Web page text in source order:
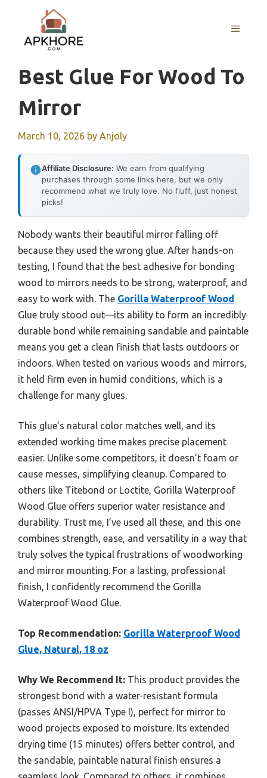
content
MENU
Best Glue For Wood To
Mirror
March 10, 2026 by Anjoly
Affiliate Disclosure: We earn from qualifying
purchases through some links here, but we only
recommend what we truly love. No fluff, just honest
picks!
Nobody wants their beautiful mirror falling off
because they used the wrong glue. After hands-on
testing, I found that the best adhesive for bonding
wood to mirrors needs to be strong, waterproof, and
easy to work with. The Gorilla Waterproof Wood
Glue truly stood out—its ability to form an incredibly
durable bond while remaining sandable and paintable
means you get a clean finish that lasts outdoors or
indoors. When tested on various woods and mirrors,
it held firm even in humid conditions, which is a
challenge for many glues.
This glue’s natural color matches well, and its
extended working time makes precise placement
easier. Unlike some competitors, it doesn’t foam or
cause messes, simplifying cleanup. Compared to
others like Titebond or Loctite, Gorilla Waterproof
Wood Glue offers superior water resistance and
durability. Trust me, I’ve used all these, and this one
combines strength, ease, and versatility in a way that
truly solves the typical frustrations of woodworking
and mirror mounting. For a lasting, professional
finish, I confidently recommend the Gorilla
Waterproof Wood Glue.
Top Recommendation: Gorilla Waterproof Wood
Glue, Natural, 18 oz
Why We Recommend It: This product provides the
strongest bond with a water-resistant formula
(passes ANSI/HPVA Type I), perfect for mirror to
wood projects exposed to moisture. Its extended
drying time (15 minutes) offers better control, and
the sandable, paintable natural finish ensures a